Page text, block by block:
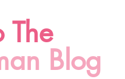
The
Blog